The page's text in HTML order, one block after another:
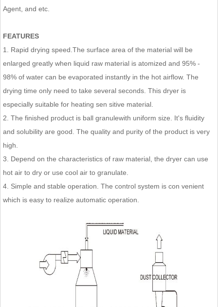
Agent, and etc.
FEATURES
1. Rapid drying speed.The surface area of the material will be
enlarged greatly when liquid raw material is atomized and 95% -
98% of water can be evaporated instantly in the hot airflow. The
drying time only need to take several seconds. This dryer is
especially suitable for heating sen sitive material.
2. The finished product is ball granulewith uniform size. It's fluidity
and solubility are good. The quality and purity of the product is very
high.
3. Depend on the characteristics of raw material, the dryer can use
hot air to dry or use cool air to granulate.
4. Simple and stable operation. The control system is con venient
which is easy to realize automatic operation.